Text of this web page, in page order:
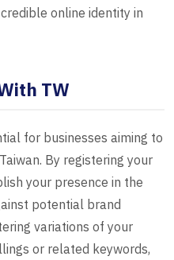
online identity in
TW
for businesses aiming to
By registering your
your presence in the
potential brand
variations of your
or related keywords,